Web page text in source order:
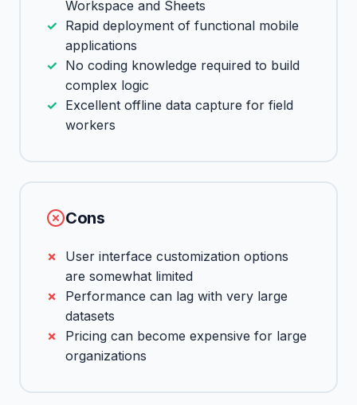
Workspace and Sheets
Rapid deployment of functional mobile
applications
No coding knowledge required to build
complex logic
Excellent offline data capture for field
workers
Cons
User interface customization options
are somewhat limited
Performance can lag with very large
datasets
Pricing can become expensive for large
organizations